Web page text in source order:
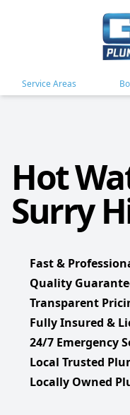
Service Areas
Hot
Surry
Fast &
Quality
Transparent
Fully Insured &
24/7 Emergency
Local Trusted
Locally Owned